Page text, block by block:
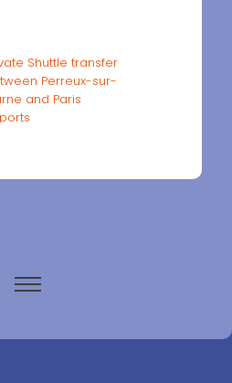
Shuttle transfer
Perreux-sur-
and Paris